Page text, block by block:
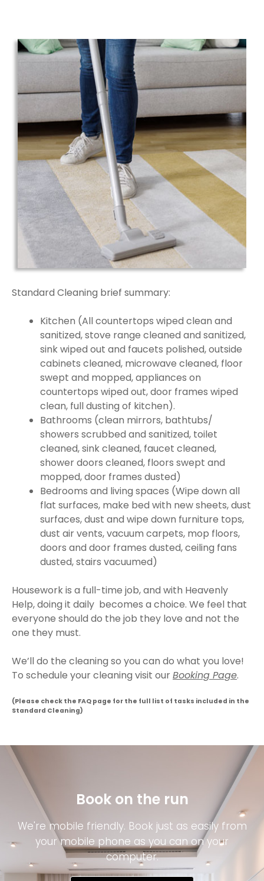
Standard Cleaning brief summary:
Kitchen (All countertops wiped clean and
sanitized, stove range cleaned and sanitized,
sink wiped out and faucets polished, outside
cabinets cleaned, microwave cleaned, floor
swept and mopped, appliances on
countertops wiped out, door frames wiped
clean, full dusting of kitchen).
Bathrooms (clean mirrors, bathtubs/
showers scrubbed and sanitized, toilet
cleaned, sink cleaned, faucet cleaned,
shower doors cleaned, floors swept and
mopped, door frames dusted)
Bedrooms and living spaces (Wipe down all
flat surfaces, make bed with new sheets, dust
surfaces, dust and wipe down furniture tops,
dust air vents, vacuum carpets, mop floors,
doors and door frames dusted, ceiling fans
dusted, stairs vacuumed)
Housework is a full-time job, and with Heavenly
Help, doing it daily becomes a choice. We feel that
everyone should do the job they love and not the
one they must.
We’ll do the cleaning so you can do what you love!
To schedule your cleaning visit ourBooking Page.
(Please check the FAQ page for the full list of tasks included in the
Standard Cleaning)
Book on the run
We're mobile friendly. Book just as easily from
your mobile phone as you can on your
computer.